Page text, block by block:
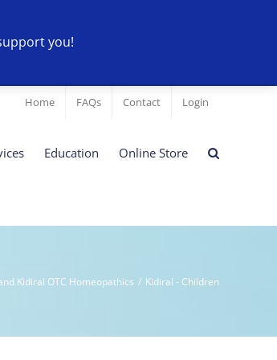
Home FAQs Contact Login
Education Online Store
Kidiral OTC Homeopathics / Kidiral - Children
you!